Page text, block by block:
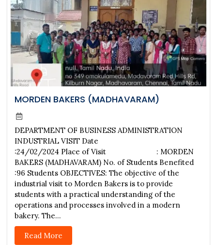
MORDEN BAKERS (MADHAVARAM)
DEPARTMENT OF BUSINESS ADMINISTRATION
INDUSTRIAL VISIT Date
:24/02/2024 Place of Visit : MORDEN
BAKERS (MADHAVARAM) No. of Students Benefited
:96 Students OBJECTIVES: The objective of the
industrial visit to Morden Bakers is to provide
students with a practical understanding of the
operations and processes involved in a modern
bakery. The...
Read More